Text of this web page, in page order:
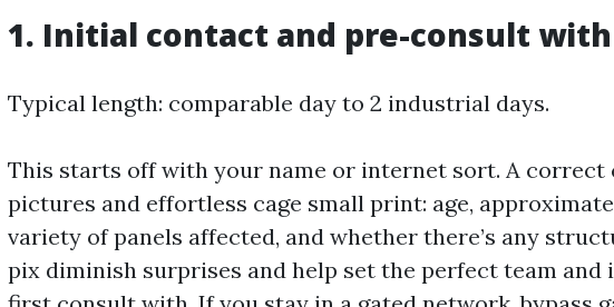
1. Initial contact and pre-consult
Typical length: comparable day to 2 industrial days.
This starts off with your name or internet sort. A correct
pictures and effortless cage small print: age,
variety of panels affected, and whether there’s any
pix diminish surprises and help set the perfect team and